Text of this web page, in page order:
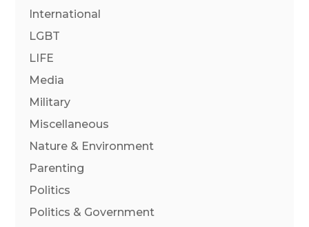
International
LGBT
LIFE
Media
Military
Miscellaneous
Nature & Environment
Parenting
Politics
Politics & Government